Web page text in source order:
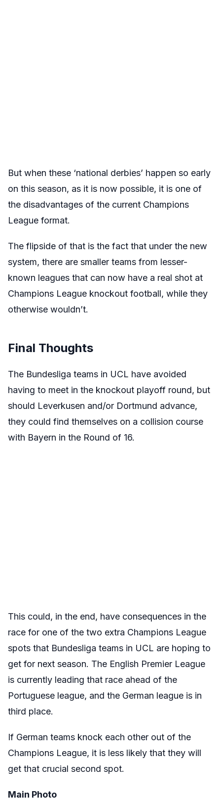
But when these ‘national derbies’ happen so early
on this season, as it is now possible, it is one of
the disadvantages of the current Champions
League format.
The flipside of that is the fact that under the new
system, there are smaller teams from lesser-
known leagues that can now have a real shot at
Champions League knockout football, while they
otherwise wouldn’t.
Final Thoughts
The Bundesliga teams in UCL have avoided
having to meet in the knockout playoff round, but
should Leverkusen and/or Dortmund advance,
they could find themselves on a collision course
with Bayern in the Round of 16.
This could, in the end, have consequences in the
race for one of the two extra Champions League
spots that Bundesliga teams in UCL are hoping to
get for next season. The English Premier League
is currently leading that race ahead of the
Portuguese league, and the German league is in
third place.
If German teams knock each other out of the
Champions League, it is less likely that they will
get that crucial second spot.
Main Photo